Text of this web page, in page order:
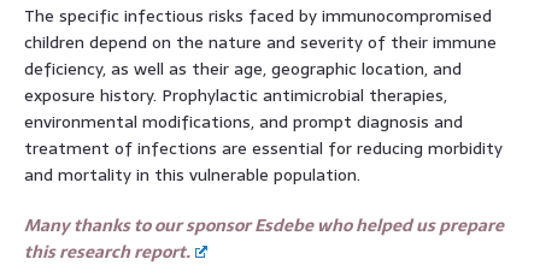
The specific infectious risks faced by immunocompromised
children depend on the nature and severity of their immune
deficiency, as well as their age, geographic location, and
exposure history. Prophylactic antimicrobial therapies,
environmental modifications, and prompt diagnosis and
treatment of infections are essential for reducing morbidity
and mortality in this vulnerable population.
Many thanks to our sponsor Esdebe who helped us prepare
this research report.